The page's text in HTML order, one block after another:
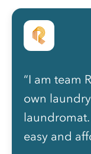
“I am team
own
laundromat.
easy and